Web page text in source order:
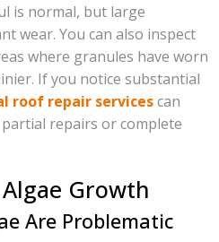
is normal, but large
wear. You can also inspect
where granules have worn
If you notice substantial
roof repair servicescan
repairs or complete
Growth
Are Problematic